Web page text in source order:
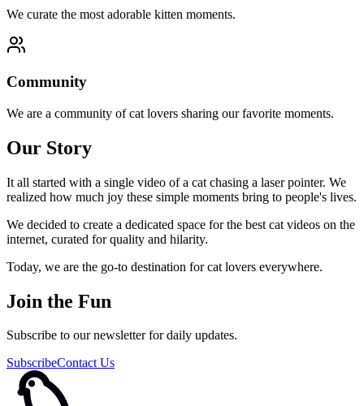
We curate the most adorable kitten moments.
Community
We are a community of cat lovers sharing our favorite moments.
Our Story
It all started with a single video of a cat chasing a laser pointer. We
realized how much joy these simple moments bring to people's lives.
We decided to create a dedicated space for the best cat videos on the
internet, curated for quality and hilarity.
Today, we are the go-to destination for cat lovers everywhere.
Join the Fun
Subscribe to our newsletter for daily updates.
SubscribeContact Us